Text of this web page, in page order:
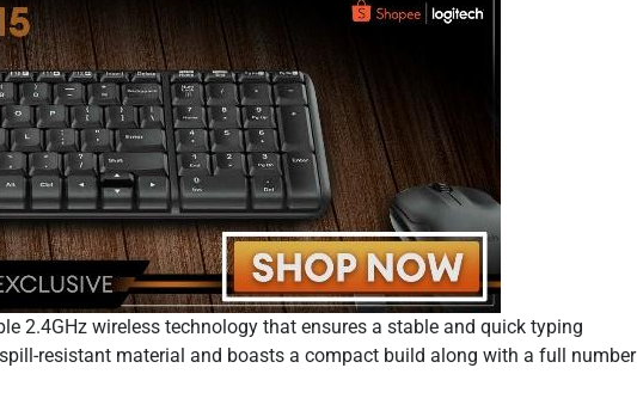
2.4GHz wireless technology that ensures a stable and quick typing
spill-resistant material and boasts a compact build along with a full number